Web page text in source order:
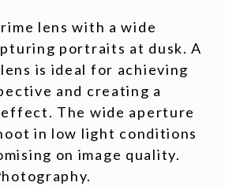
lens with a wide
portraits at dusk. A
lens is ideal for achieving
and creating a
effect. The wide aperture
in low light conditions
on image quality.